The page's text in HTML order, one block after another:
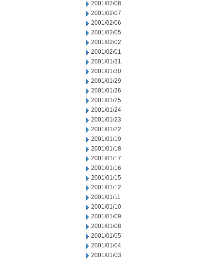
2001/02/08
2001/02/07
2001/02/06
2001/02/05
2001/02/02
2001/02/01
2001/01/31
2001/01/30
2001/01/29
2001/01/26
2001/01/25
2001/01/24
2001/01/23
2001/01/22
2001/01/19
2001/01/18
2001/01/17
2001/01/16
2001/01/15
2001/01/12
2001/01/11
2001/01/10
2001/01/09
2001/01/08
2001/01/05
2001/01/04
2001/01/03